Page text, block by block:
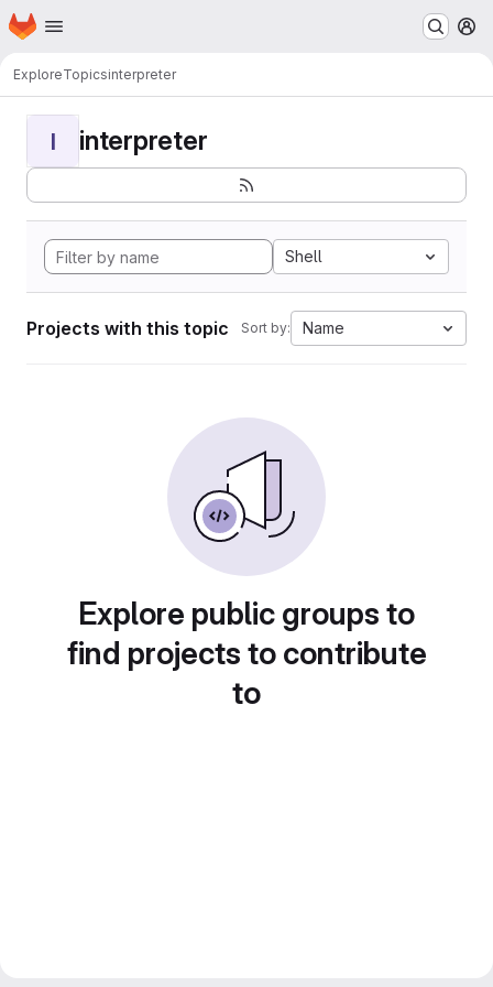
Skip to main content
Homepage
ExploreTopicsinterpreter
I interpreter
Shell
Projects with this topic Sort by: Name
Explore public groups to
find projects to contribute
to